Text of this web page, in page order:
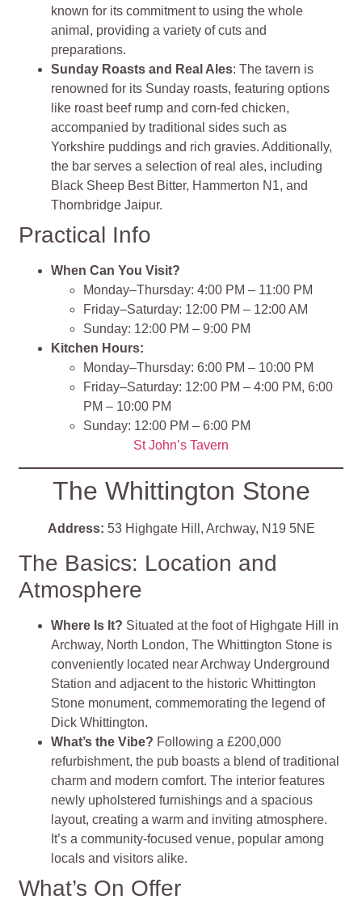
known for its commitment to using the whole
animal, providing a variety of cuts and
preparations.
Sunday Roasts and Real Ales: The tavern is
renowned for its Sunday roasts, featuring options
like roast beef rump and corn-fed chicken,
accompanied by traditional sides such as
Yorkshire puddings and rich gravies. Additionally,
the bar serves a selection of real ales, including
Black Sheep Best Bitter, Hammerton N1, and
Thornbridge Jaipur.
Practical Info
When Can You Visit?
Monday–Thursday: 4:00 PM – 11:00 PM
Friday–Saturday: 12:00 PM – 12:00 AM
Sunday: 12:00 PM – 9:00 PM
Kitchen Hours:
Monday–Thursday: 6:00 PM – 10:00 PM
Friday–Saturday: 12:00 PM – 4:00 PM, 6:00
PM – 10:00 PM
Sunday: 12:00 PM – 6:00 PM
St John’s Tavern
The Whittington Stone
Address: 53 Highgate Hill, Archway, N19 5NE
The Basics: Location and
Atmosphere
Where Is It? Situated at the foot of Highgate Hill in
Archway, North London, The Whittington Stone is
conveniently located near Archway Underground
Station and adjacent to the historic Whittington
Stone monument, commemorating the legend of
Dick Whittington.
What’s the Vibe? Following a £200,000
refurbishment, the pub boasts a blend of traditional
charm and modern comfort. The interior features
newly upholstered furnishings and a spacious
layout, creating a warm and inviting atmosphere.
It’s a community-focused venue, popular among
locals and visitors alike.
What’s On Offer